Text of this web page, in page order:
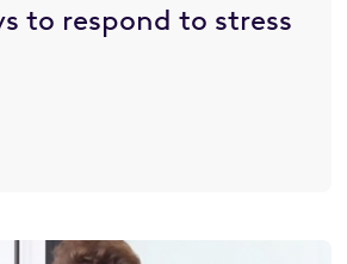
to respond to stress